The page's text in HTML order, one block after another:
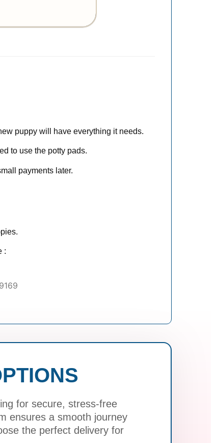
puppy will have everything it needs.
to use the potty pads.
payments later.
:
for secure, stress-free
ensures a smooth journey
the perfect delivery for